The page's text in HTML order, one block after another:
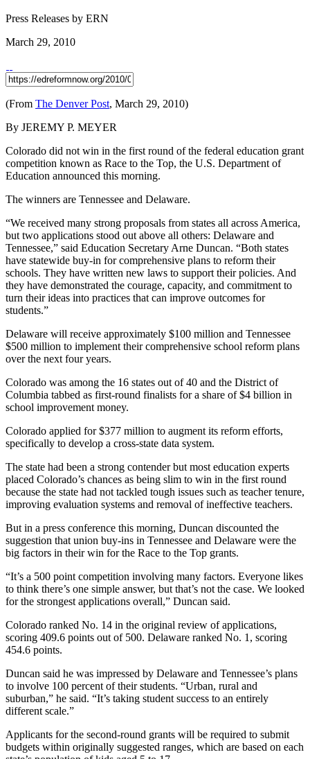
Press Releases by ERN
March 29, 2010
(From The Denver Post, March 29, 2010)
By JEREMY P. MEYER
Colorado did not win in the first round of the federal education grant
competition known as Race to the Top, the U.S. Department of
Education announced this morning.
The winners are Tennessee and Delaware.
“We received many strong proposals from states all across America,
but two applications stood out above all others: Delaware and
Tennessee,” said Education Secretary Arne Duncan. “Both states
have statewide buy-in for comprehensive plans to reform their
schools. They have written new laws to support their policies. And
they have demonstrated the courage, capacity, and commitment to
turn their ideas into practices that can improve outcomes for
students.”
Delaware will receive approximately $100 million and Tennessee
$500 million to implement their comprehensive school reform plans
over the next four years.
Colorado was among the 16 states out of 40 and the District of
Columbia tabbed as first-round finalists for a share of $4 billion in
school improvement money.
Colorado applied for $377 million to augment its reform efforts,
specifically to develop a cross-state data system.
The state had been a strong contender but most education experts
placed Colorado’s chances as being slim to win in the first round
because the state had not tackled tough issues such as teacher tenure,
improving evaluation systems and removal of ineffective teachers.
But in a press conference this morning, Duncan discounted the
suggestion that union buy-ins in Tennessee and Delaware were the
big factors in their win for the Race to the Top grants.
“It’s a 500 point competition involving many factors. Everyone likes
to think there’s one simple answer, but that’s not the case. We looked
for the strongest applications overall,” Duncan said.
Colorado ranked No. 14 in the original review of applications,
scoring 409.6 points out of 500. Delaware ranked No. 1, scoring
454.6 points.
Duncan said he was impressed by Delaware and Tennessee’s plans
to involve 100 percent of their students. “Urban, rural and
suburban,” he said. “It’s taking student success to an entirely
different scale.”
Applicants for the second-round grants will be required to submit
budgets within originally suggested ranges, which are based on each